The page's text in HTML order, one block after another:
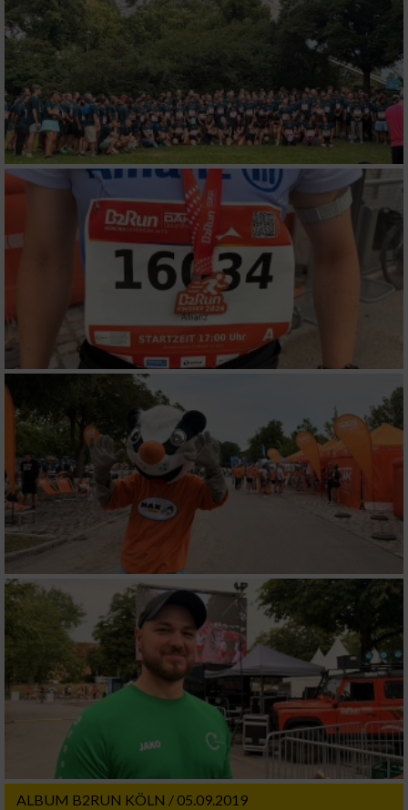
ALBUM B2RUN KÖLN / 05.09.2019